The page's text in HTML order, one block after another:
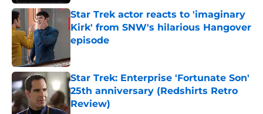
Star Trek actor reacts to 'imaginary
Kirk' from SNW's hilarious Hangover
episode
Star Trek: Enterprise 'Fortunate Son'
25th anniversary (Redshirts Retro
Review)